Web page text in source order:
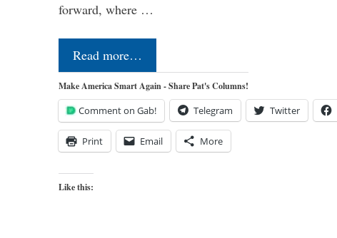
forward, where …
Read more…
Make America Smart Again - Share Pat's Columns!
Comment on Gab! Telegram Twitter
Print Email More
Like this: